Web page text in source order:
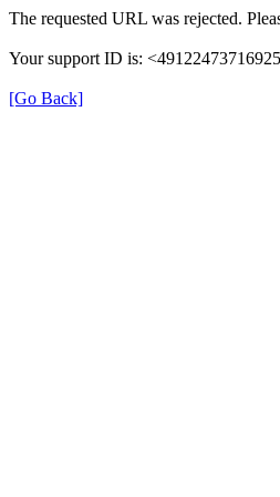
The requested URL was rejected.
Your support ID is:
[Go Back]